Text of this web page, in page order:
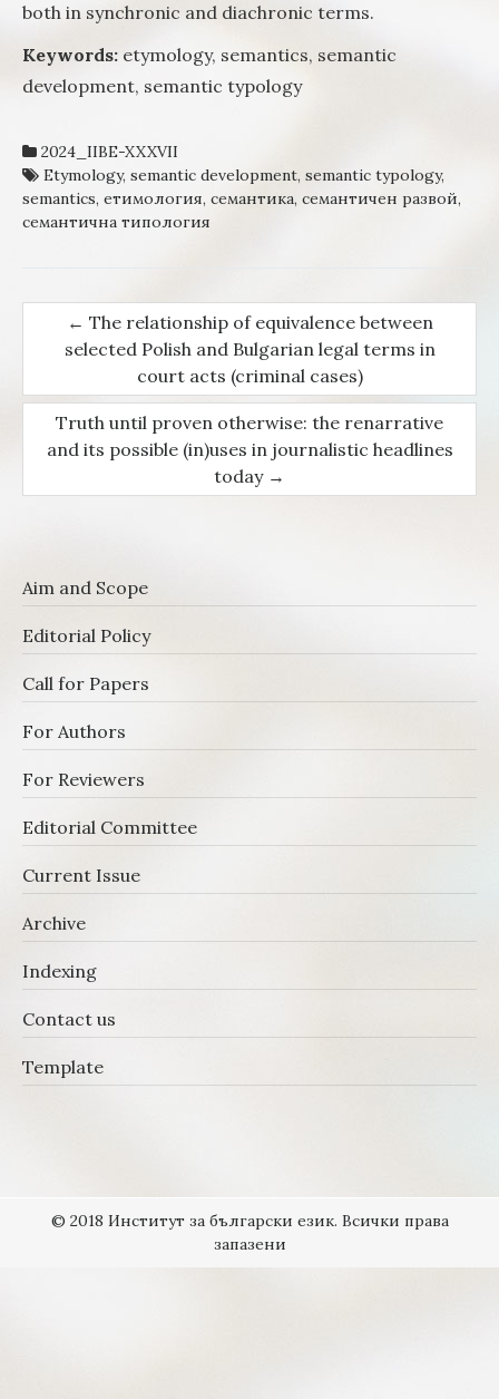
both in synchronic and diachronic terms.
Keywords: etymology, semantics, semantic
development, semantic typology
2024_IIBE-XXXVII
Etymology, semantic development, semantic typology,
semantics, етимология, семантика, семантичен развой,
семантична типология
Post navigation
← The relationship of equivalence between
selected Polish and Bulgarian legal terms in
court acts (criminal cases)
Truth until proven otherwise: the renarrative
and its possible (in)uses in journalistic headlines
today →
Aim and Scope
Editorial Policy
Call for Papers
For Authors
For Reviewers
Editorial Committee
Current Issue
Archive
Indexing
Contact us
Template
© 2018 Институт за български език. Всички права
запазени